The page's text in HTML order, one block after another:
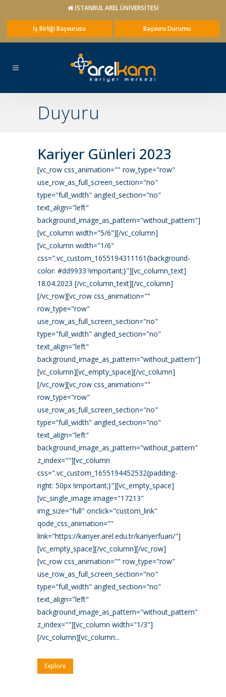
İSTANBUL AREL ÜNİVERSİTESİ
İş Birliği Başvurusu Başvuru Durumu
Duyuru
Kariyer Günleri 2023
[vc_row css_animation="" row_type="row"
use_row_as_full_screen_section="no"
type="full_width" angled_section="no"
text_align="left"
background_image_as_pattern="without_pattern"]
[vc_column width="5/6"][/vc_column]
[vc_column width="1/6"
css=".vc_custom_1655194311161{background-
color: #dd9933 !important;}"][vc_column_text]
18.04.2023 [/vc_column_text][/vc_column]
[/vc_row][vc_row css_animation=""
row_type="row"
use_row_as_full_screen_section="no"
type="full_width" angled_section="no"
text_align="left"
background_image_as_pattern="without_pattern"]
[vc_column][vc_empty_space][/vc_column]
[/vc_row][vc_row css_animation=""
row_type="row"
use_row_as_full_screen_section="no"
type="full_width" angled_section="no"
text_align="left"
background_image_as_pattern="without_pattern"
z_index=""][vc_column
css=".vc_custom_1655194452532{padding-
right: 50px !important;}"][vc_empty_space]
[vc_single_image image="17213"
img_size="full" onclick="custom_link"
qode_css_animation=""
link="https://kariyer.arel.edu.tr/kariyerfuari/"]
[vc_empty_space][/vc_column][/vc_row]
[vc_row css_animation="" row_type="row"
use_row_as_full_screen_section="no"
type="full_width" angled_section="no"
text_align="left"
background_image_as_pattern="without_pattern"
z_index=""][vc_column width="1/3"]
[/vc_column][vc_column...
Explore